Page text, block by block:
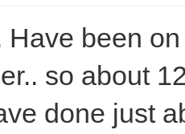
Have been
so about
done just